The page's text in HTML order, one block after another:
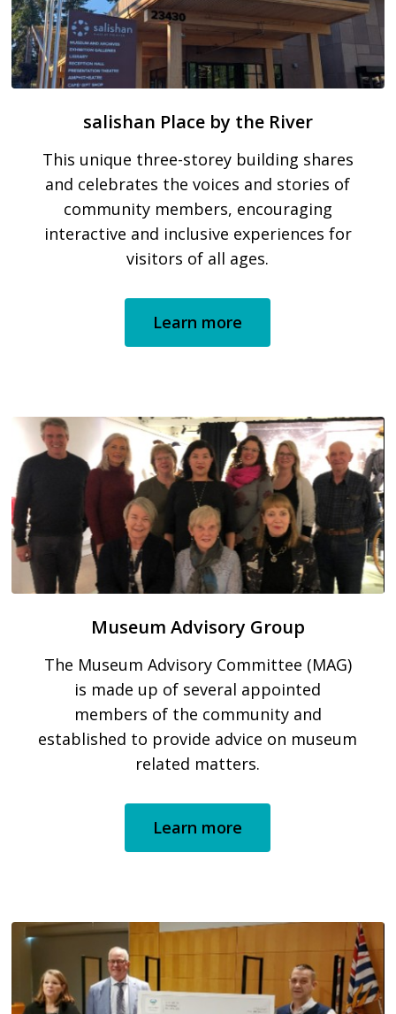
salishan Place by the River
This unique three-storey building shares
and celebrates the voices and stories of
community members, encouraging
interactive and inclusive experiences for
visitors of all ages.
Learn more
Museum Advisory Group
The Museum Advisory Committee (MAG)
is made up of several appointed
members of the community and
established to provide advice on museum
related matters.
Learn more